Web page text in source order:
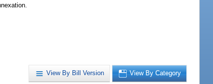
View By Bill Version View By Category